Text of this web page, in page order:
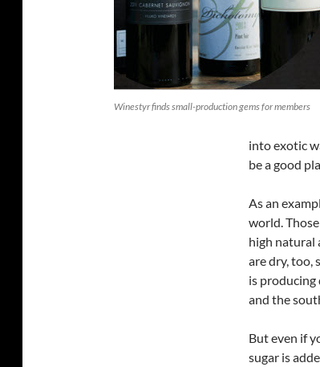
Winestyr finds small-production gems for members
into exotic
be a good
As an
world.
high natural
are dry, too,
is producing
and the
But even if
sugar is